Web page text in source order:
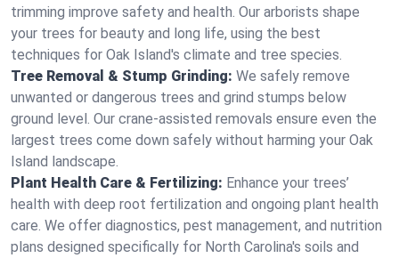
trimming improve safety and health. Our arborists shape
your trees for beauty and long life, using the best
techniques for Oak Island's climate and tree species.
Tree Removal & Stump Grinding: We safely remove
unwanted or dangerous trees and grind stumps below
ground level. Our crane-assisted removals ensure even the
largest trees come down safely without harming your Oak
Island landscape.
Plant Health Care & Fertilizing: Enhance your trees’
health with deep root fertilization and ongoing plant health
care. We offer diagnostics, pest management, and nutrition
plans designed specifically for North Carolina's soils and